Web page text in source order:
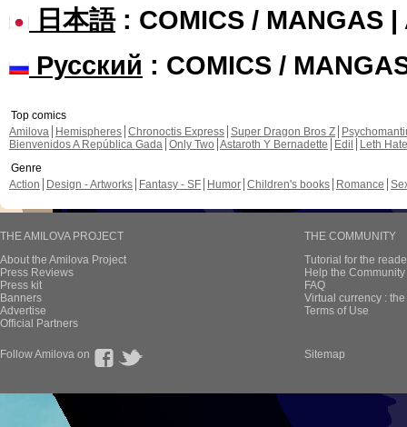
日本語: COMICS / MANGAS |
Русский : COMICS /
Top comics
Amilova
Hemispheres Chronoctis Express Super Dragon Bros Z
Bienvenidos A República Gada Only Two Astaroth Y Bernadette Edil
Leth Hate
Genre
Action
Design - Artworks Fantasy - SF Humor Children's books Romance
THE AMILOVA PROJECT
About the Amilova Project
Press Reviews
Press kit
Banners
Advertise
Official Partners
THE COMMUNITY
Tutorial for the
Help the
FAQ
Virtual currency :
Terms of Use
Follow Amilova on Sitemap